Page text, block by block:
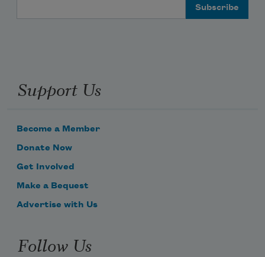
Support Us
Become a Member
Donate Now
Get Involved
Make a Bequest
Advertise with Us
Follow Us